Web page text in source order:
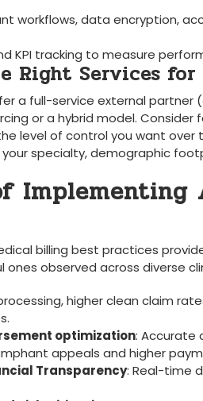
workflows, data encryption,
KPI⁤ tracking⁤ to measure
Right Services‍
a ⁤full-service external partner
or a hybrid model.
level of⁢ control you want over
specialty, demographic
Implementing
billing best practices⁢
observed across diverse
higher clean claim
optimization: Accurate
appeals and ⁤higher
Transparency: Real-time